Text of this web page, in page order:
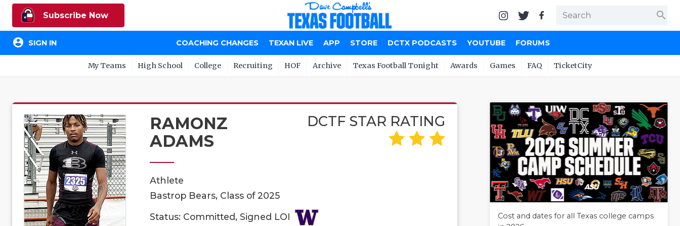
Subscribe Now search
account_circle SIGN IN COACHING CHANGES TEXAN LIVE APP STORE DCTX PODCASTS YOUTUBE FORUMS
My Teams High School College Recruiting HOF Archive Texas Football Tonight Awards Games FAQ TicketCity
RAMONZ
ADAMS
DCTF STAR RATING
Athlete
Bastrop Bears, Class of 2025
Status: Committed, Signed LOI
Cost and dates for all Texas college camps